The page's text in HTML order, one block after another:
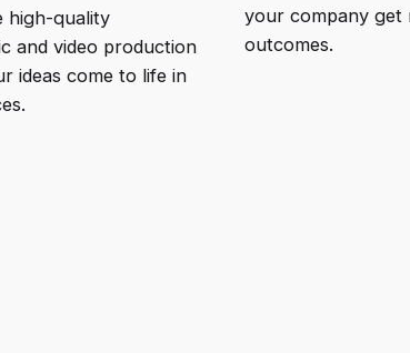
high-quality
and video production
ideas come to life in
your company get
outcomes.